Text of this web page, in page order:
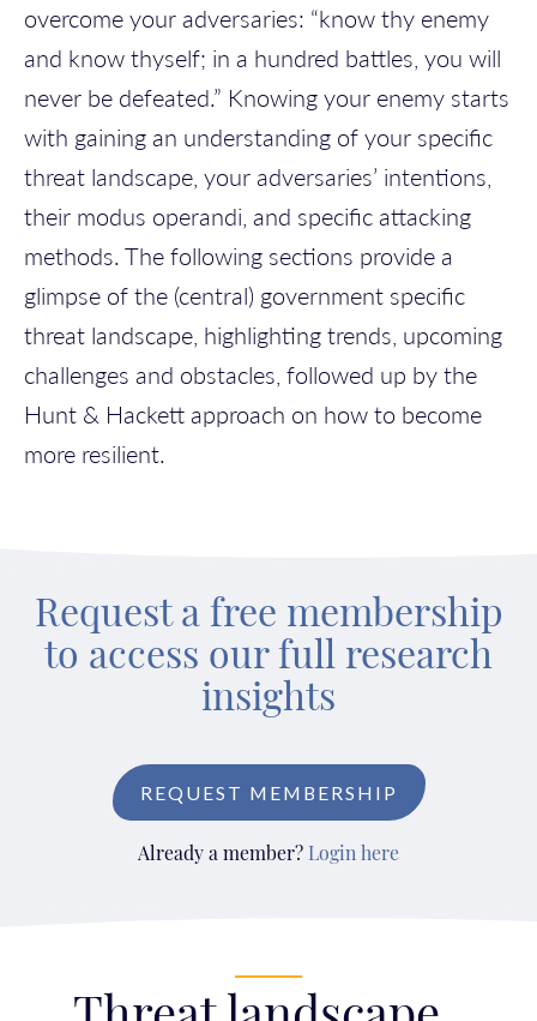
overcome your adversaries: “know thy enemy
and know thyself; in a hundred battles, you will
never be defeated.” Knowing your enemy starts
with gaining an understanding of your specific
threat landscape, your adversaries’ intentions,
their modus operandi, and specific attacking
methods. The following sections provide a
glimpse of the (central) government specific
threat landscape, highlighting trends, upcoming
challenges and obstacles, followed up by the
Hunt & Hackett approach on how to become
more resilient.
Request a free membership
to access our full research
insights
REQUEST MEMBERSHIP
Already a member? Login here